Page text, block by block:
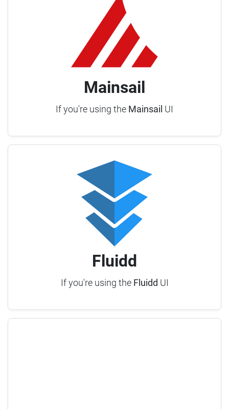
Mainsail
If you're using the Mainsail UI
Fluidd
If you're using the Fluidd UI